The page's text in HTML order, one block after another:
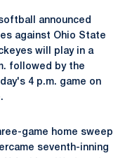
announced
against Ohio State
will play in a
followed by the
4 p.m. game on
game home sweep
seventh-inning